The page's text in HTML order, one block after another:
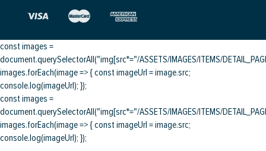
const images =
document.querySelectorAll("img[src*="/ASSETS/IMAGES/ITEMS/
images.forEach(image => { const imageUrl = image.src;
console.log(imageUrl); });
const images =
document.querySelectorAll("img[src*="/ASSETS/IMAGES/ITEMS/
images.forEach(image => { const imageUrl = image.src;
console.log(imageUrl); });